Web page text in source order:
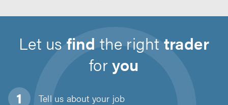
Let usfind the righttrader
foryou
Tell us about your job